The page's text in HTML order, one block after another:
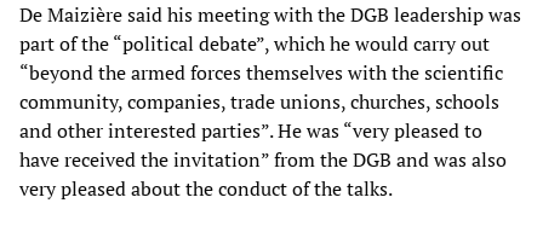
De Maizière said his meeting with the DGB leadership was
part of the “political debate”, which he would carry out
“beyond the armed forces themselves with the scientific
community, companies, trade unions, churches, schools
and other interested parties”. He was “very pleased to
have received the invitation” from the DGB and was also
very pleased about the conduct of the talks.